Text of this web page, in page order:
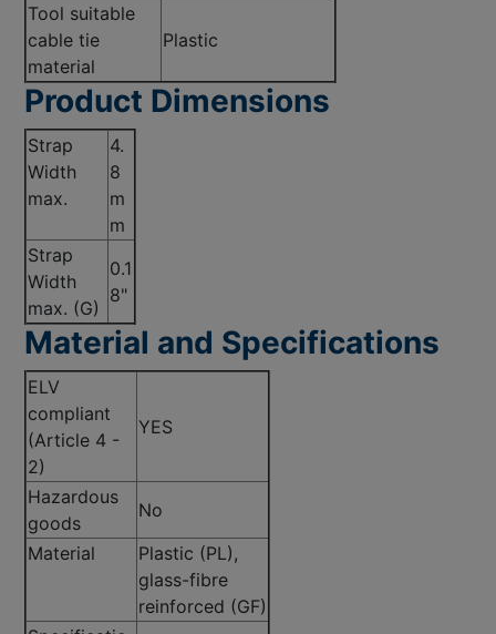
Tool suitable
cable tie
material
Plastic
Product Dimensions
Strap
Width
max.
4.
8
m
m
Strap
Width
max. (G)
0.1
8"
Material and Specifications
ELV
compliant
(Article 4 -
2)
YES
Hazardous
goods
No
Material
Plastic (PL),
glass-fibre
reinforced (GF)